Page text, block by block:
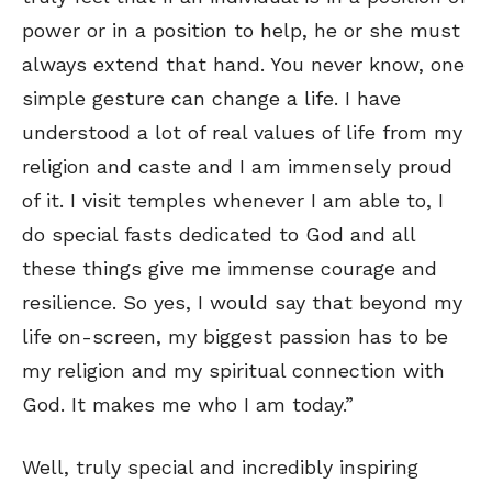
power or in a position to help, he or she must
always extend that hand. You never know, one
simple gesture can change a life. I have
understood a lot of real values of life from my
religion and caste and I am immensely proud
of it. I visit temples whenever I am able to, I
do special fasts dedicated to God and all
these things give me immense courage and
resilience. So yes, I would say that beyond my
life on-screen, my biggest passion has to be
my religion and my spiritual connection with
God. It makes me who I am today.”
Well, truly special and incredibly inspiring